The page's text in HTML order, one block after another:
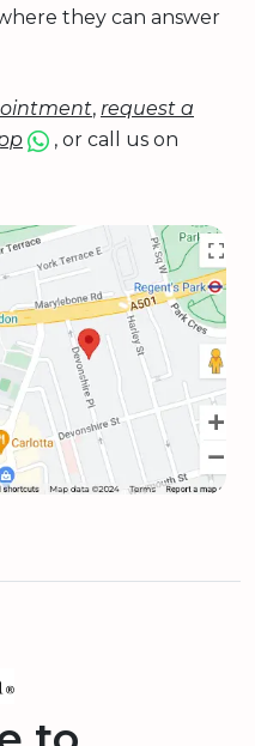
they can answer
, request a
, or call us on